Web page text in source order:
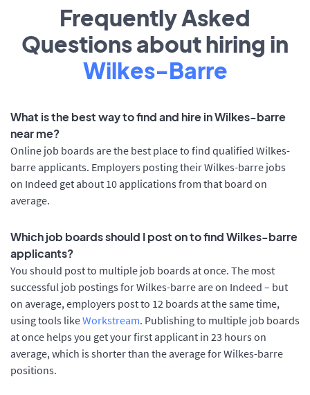
Frequently Asked
Questions about hiring in
Wilkes-Barre
What is the best way to find and hire in Wilkes-barre
near me?
Online job boards are the best place to find qualified Wilkes-
barre applicants. Employers posting their Wilkes-barre jobs
on Indeed get about 10 applications from that board on
average.
Which job boards should I post on to find Wilkes-barre
applicants?
You should post to multiple job boards at once. The most
successful job postings for Wilkes-barre are on Indeed – but
on average, employers post to 12 boards at the same time,
using tools likeWorkstream. Publishing to multiple job boards
at once helps you get your first applicant in 23 hours on
average, which is shorter than the average for Wilkes-barre
positions.